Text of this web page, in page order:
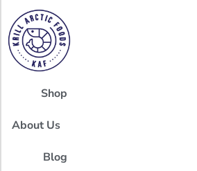
Shop
About Us
Blog